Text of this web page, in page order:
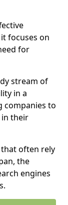
focuses on
for
stream of
in a
companies to
in their
often rely
the
engines